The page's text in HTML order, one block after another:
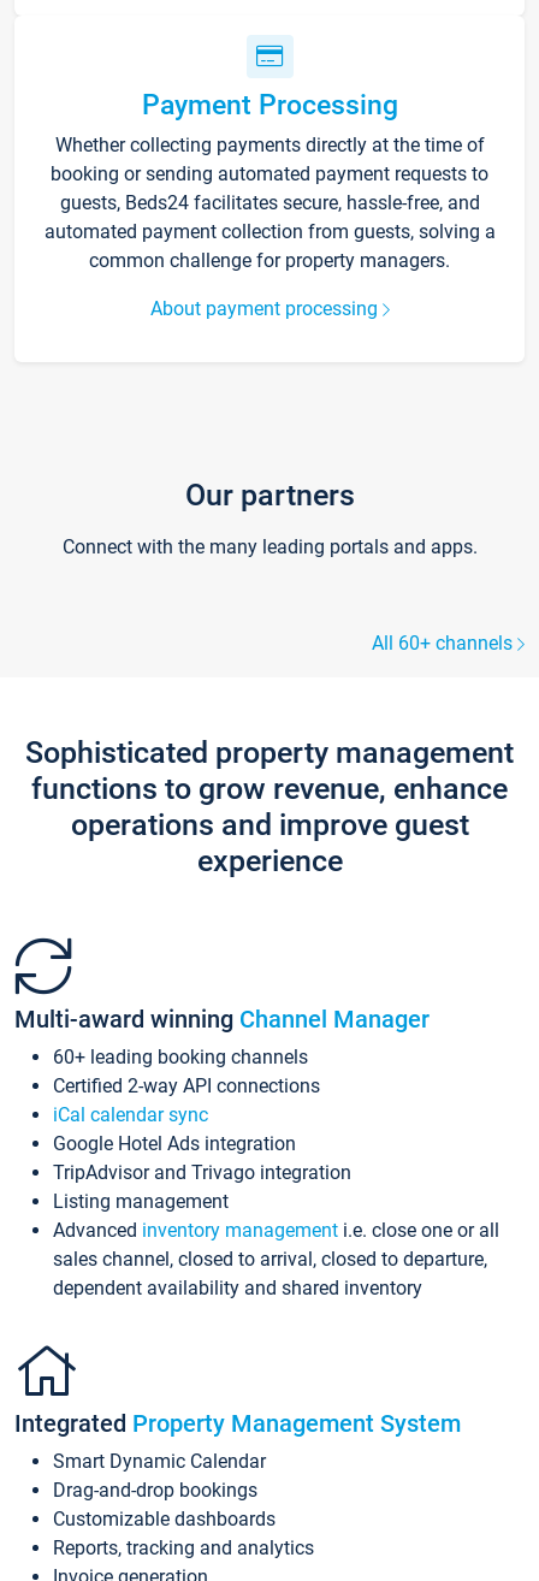
Payment Processing
Whether collecting payments directly at the time of
booking or sending automated payment requests to
guests, Beds24 facilitates secure, hassle-free, and
automated payment collection from guests, solving a
common challenge for property managers.
About payment processing
Our partners
Connect with the many leading portals and apps.
All 60+ channels
Sophisticated property management
functions to grow revenue, enhance
operations and improve guest
experience
Multi-award winning Channel Manager
60+ leading booking channels
Certified 2-way API connections
iCal calendar sync
Google Hotel Ads integration
TripAdvisor and Trivago integration
Listing management
Advanced inventory management i.e. close one or all
sales channel, closed to arrival, closed to departure,
dependent availability and shared inventory
Integrated Property Management System
Smart Dynamic Calendar
Drag-and-drop bookings
Customizable dashboards
Reports, tracking and analytics